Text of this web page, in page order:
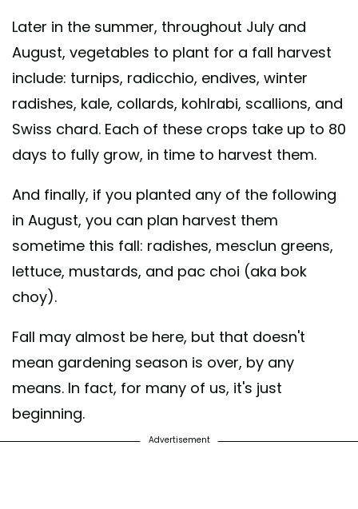
Later in the summer, throughout July and
August, vegetables to plant for a fall harvest
include: turnips, radicchio, endives, winter
radishes, kale, collards, kohlrabi, scallions, and
Swiss chard. Each of these crops take up to 80
days to fully grow, in time to harvest them.
And finally, if you planted any of the following
in August, you can plan harvest them
sometime this fall: radishes, mesclun greens,
lettuce, mustards, and pac choi (aka bok
choy).
Fall may almost be here, but that doesn't
mean gardening season is over, by any
means. In fact, for many of us, it's just
beginning.
Advertisement